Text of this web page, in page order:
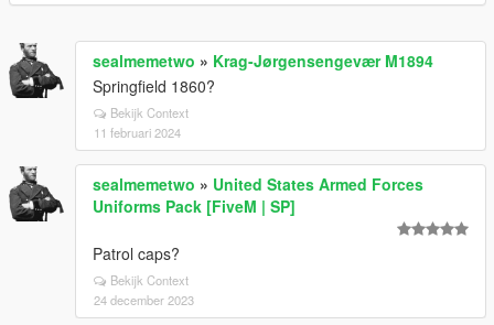
sealmemetwo » Krag-Jørgensengevær M1894
Springfield 1860?
Bekijk Context
11 februari 2024
sealmemetwo » United States Armed Forces
Uniforms Pack [FiveM | SP]
Patrol caps?
Bekijk Context
24 december 2023